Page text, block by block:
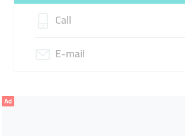
Call
E-mail
Ad